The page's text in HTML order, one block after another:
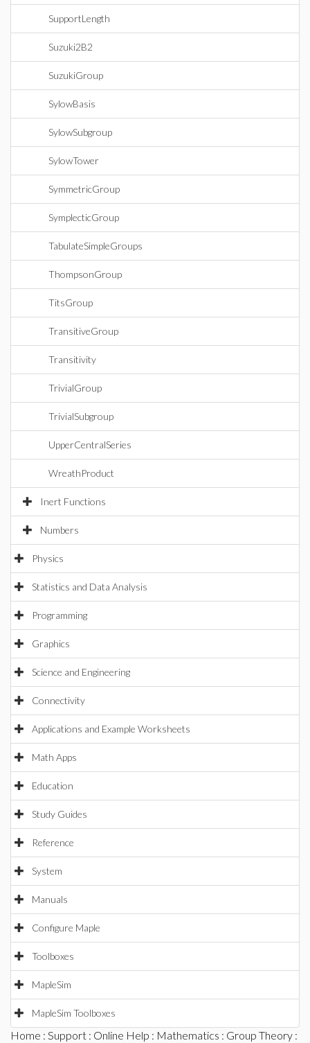
SupportLength
Suzuki2B2
SuzukiGroup
SylowBasis
SylowSubgroup
SylowTower
SymmetricGroup
SymplecticGroup
TabulateSimpleGroups
ThompsonGroup
TitsGroup
TransitiveGroup
Transitivity
TrivialGroup
TrivialSubgroup
UpperCentralSeries
WreathProduct
Inert Functions
Numbers
Physics
Statistics and Data Analysis
Programming
Graphics
Science and Engineering
Connectivity
Applications and Example Worksheets
Math Apps
Education
Study Guides
Reference
System
Manuals
Configure Maple
Toolboxes
MapleSim
MapleSim Toolboxes
Home : Support : Online Help : Mathematics : Group Theory :